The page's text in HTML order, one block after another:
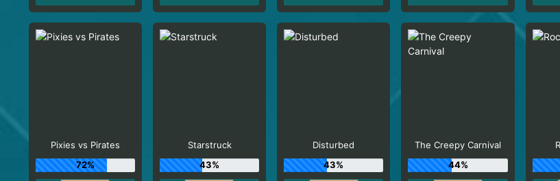
Pixies vs Pirates
72%
Starstruck
43%
Disturbed
43%
The Creepy Carnival
44%